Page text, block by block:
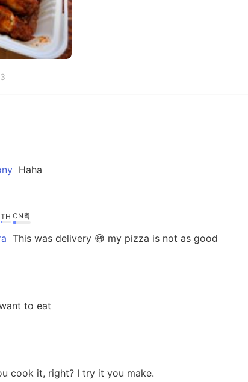
Haha
TH CN粤
This was delivery 😅 my pizza is not as good
to eat
cook it, right? I try it you make.